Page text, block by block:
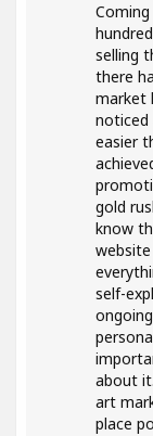
selling
there
market
noticed
easier
gold
know
self-
about
art
place